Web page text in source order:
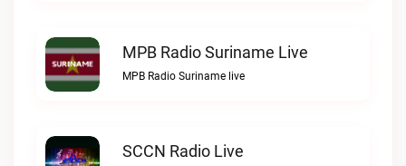
MPB Radio Suriname Live
MPB Radio Suriname live
SCCN Radio Live